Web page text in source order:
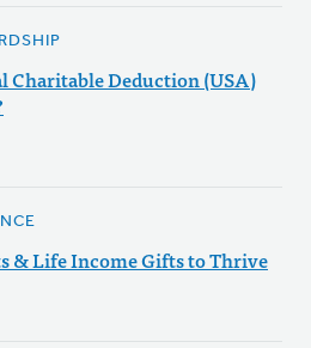
Deduction (USA)
& Life Income Gifts to Thrive